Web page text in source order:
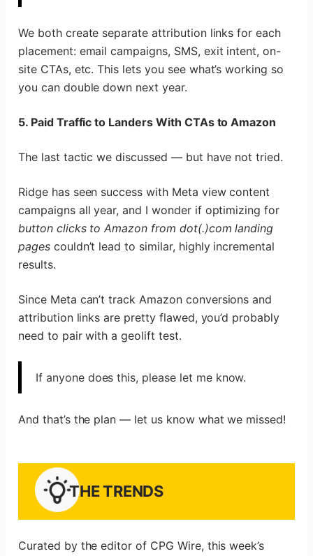
We both create separate attribution links for each
placement: email campaigns, SMS, exit intent, on-
site CTAs, etc. This lets you see what’s working so
you can double down next year.
5. Paid Traffic to Landers With CTAs to Amazon
The last tactic we discussed — but have not tried.
Ridge has seen success with Meta view content
campaigns all year, and I wonder if optimizing for
button clicks to Amazon from dot(.)com landing
pagescouldn’t lead to similar, highly incremental
results.
Since Meta can’t track Amazon conversions and
attribution links are pretty flawed, you’d probably
need to pair with a geolift test.
If anyone does this, please let me know.
And that’s the plan — let us know what we missed!
THE TRENDS
Curated by the editor of CPG Wire, this week’s